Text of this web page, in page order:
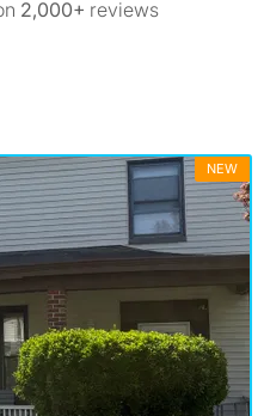
2,000+ reviews
NEW